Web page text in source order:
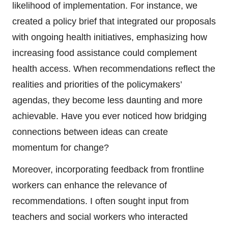
likelihood of implementation. For instance, we
created a policy brief that integrated our proposals
with ongoing health initiatives, emphasizing how
increasing food assistance could complement
health access. When recommendations reflect the
realities and priorities of the policymakers’
agendas, they become less daunting and more
achievable. Have you ever noticed how bridging
connections between ideas can create
momentum for change?
Moreover, incorporating feedback from frontline
workers can enhance the relevance of
recommendations. I often sought input from
teachers and social workers who interacted